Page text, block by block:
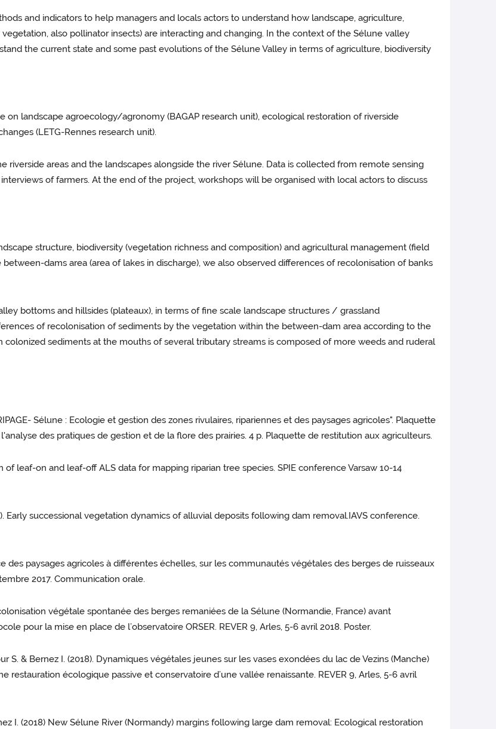
and indicators to help managers and locals actors to understand how landscape, agriculture,
also pollinator insects) are interacting and changing. In the context of the Sélune valley
the current state and some past evolutions of the Sélune Valley in terms of agriculture, biodiversity
landscape agroecology/agronomy (BAGAP research unit), ecological restoration of riverside
(LETG-Rennes research unit).
riverside areas and the landscapes alongside the river Sélune. Data is collected from remote sensing
of farmers. At the end of the project, workshops will be organised with local actors to discuss
structure, biodiversity (vegetation richness and composition) and agricultural management (field
dams area (area of lakes in discharge), we also observed differences of recolonisation of banks
bottoms and hillsides (plateaux), in terms of fine scale landscape structures / grassland
of recolonisation of sediments by the vegetation within the between-dam area according to the
sediments at the mouths of several tributary streams is composed of more weeds and ruderal
Sélune : Ecologie et gestion des zones rivulaires, ripariennes et des paysages agricoles". Plaquette
des pratiques de gestion et de la flore des prairies. 4 p. Plaquette de restitution aux agriculteurs.
of leaf-on and leaf-off ALS data for mapping riparian tree species. SPIE conference Varsaw 10-14
Early successional vegetation dynamics of alluvial deposits following dam removal.IAVS conference.
des paysages agricoles à différentes échelles, sur les communautés végétales des berges de ruisseaux
2017. Communication orale.
végétale spontanée des berges remaniées de la Sélune (Normandie, France) avant
pour la mise en place de l’observatoire ORSER. REVER 9, Arles, 5-6 avril 2018. Poster.
S. & Bernez I. (2018). Dynamiques végétales jeunes sur les vases exondées du lac de Vezins (Manche)
restauration écologique passive et conservatoire d’une vallée renaissante. REVER 9, Arles, 5-6 avril
I. (2018) New Sélune River (Normandy) margins following large dam removal: Ecological restoration